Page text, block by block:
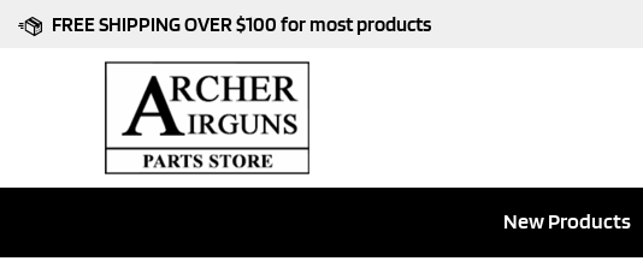
FREE SHIPPING OVER $100 for most products
New Products